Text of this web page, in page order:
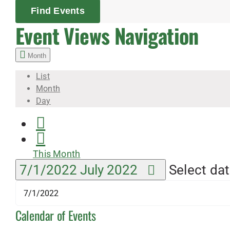
Find Events
Event Views Navigation
Month
List
Month
Day
This Month
7/1/2022 July 2022 Select
Calendar of Events